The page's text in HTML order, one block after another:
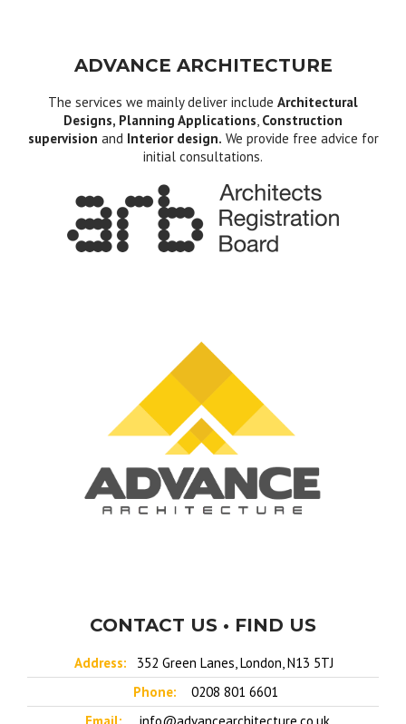
ADVANCE ARCHITECTURE
The services we mainly deliver include Architectural
Designs, Planning Applications, Construction
supervision and Interior design. We provide free advice for
initial consultations.
CONTACT US • FIND US
Address:
352 Green Lanes, London, N13 5TJ
Phone:
0208 801 6601
Email:
info@advancearchitecture.co.uk